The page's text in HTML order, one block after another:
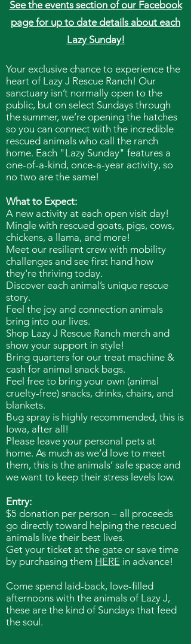
See the events section of our Facebook
page for up to date details about each
Lazy Sunday!
Your exclusive chance to experience the
heart of Lazy J Rescue Ranch! Our
sanctuary isn’t normally open to the
public, but on select Sundays through
the summer, we’re opening the hatches
so you can connect with the incredible
rescued animals who call the ranch
home. Each "Lazy Sunday" features a
one-of-a-kind, once-a-year activity, so
no two are the same!
What to Expect:
A new activity at each open visit day!
Mingle with rescued goats, pigs, cows,
chickens, a llama, and more!
Meet our resilient crew with mobility
challenges and see first hand how
they're thriving today.
Discover each animal’s unique rescue
story.
Feel the joy and connection animals
bring into our lives.
Shop Lazy J Rescue Ranch merch and
show your support in style!
Bring quarters for our treat machine &
cash for animal snack bags.
Feel free to bring your own (animal
cruelty-free) snacks, drinks, chairs, and
blankets.
Bug spray is highly recommended, this is
Iowa, after all!
Please leave your personal pets at
home. As much as we’d love to meet
them, this is the animals’ safe space and
we want to keep their stress levels low.
Entry:
$5 donation per person – all proceeds
go directly toward helping the rescued
animals live their best lives.
Get your ticket at the gate or save time
by purchasing them HERE in advance!
Come spend laid-back, love-filled
afternoons with the animals of Lazy J,
these are the kind of Sundays that feed
the soul.